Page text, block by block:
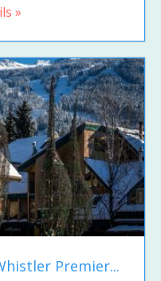
»
Premier...